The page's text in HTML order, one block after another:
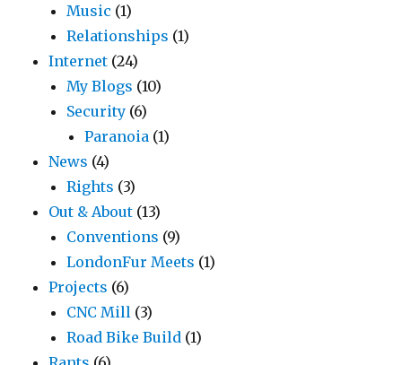
Music (1)
Relationships (1)
Internet (24)
My Blogs (10)
Security (6)
Paranoia (1)
News (4)
Rights (3)
Out & About (13)
Conventions (9)
LondonFur Meets (1)
Projects (6)
CNC Mill (3)
Road Bike Build (1)